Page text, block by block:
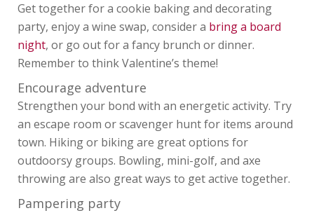
Get together for a cookie baking and decorating
party, enjoy a wine swap, consider a bring a board
night, or go out for a fancy brunch or dinner.
Remember to think Valentine’s theme!
Encourage adventure
Strengthen your bond with an energetic activity. Try
an escape room or scavenger hunt for items around
town. Hiking or biking are great options for
outdoorsy groups. Bowling, mini-golf, and axe
throwing are also great ways to get active together.
Pampering party